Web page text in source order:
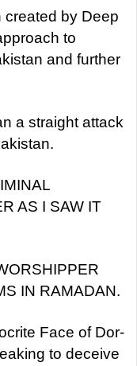
created by Deep
to
and further
a straight attack
AS I SAW IT
IN RAMADAN.
Face of Dor-
to deceive